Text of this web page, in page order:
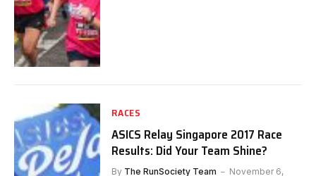
RACES
ASICS Relay Singapore 2017 Race
Results: Did Your Team Shine?
By The RunSociety Team November 6,